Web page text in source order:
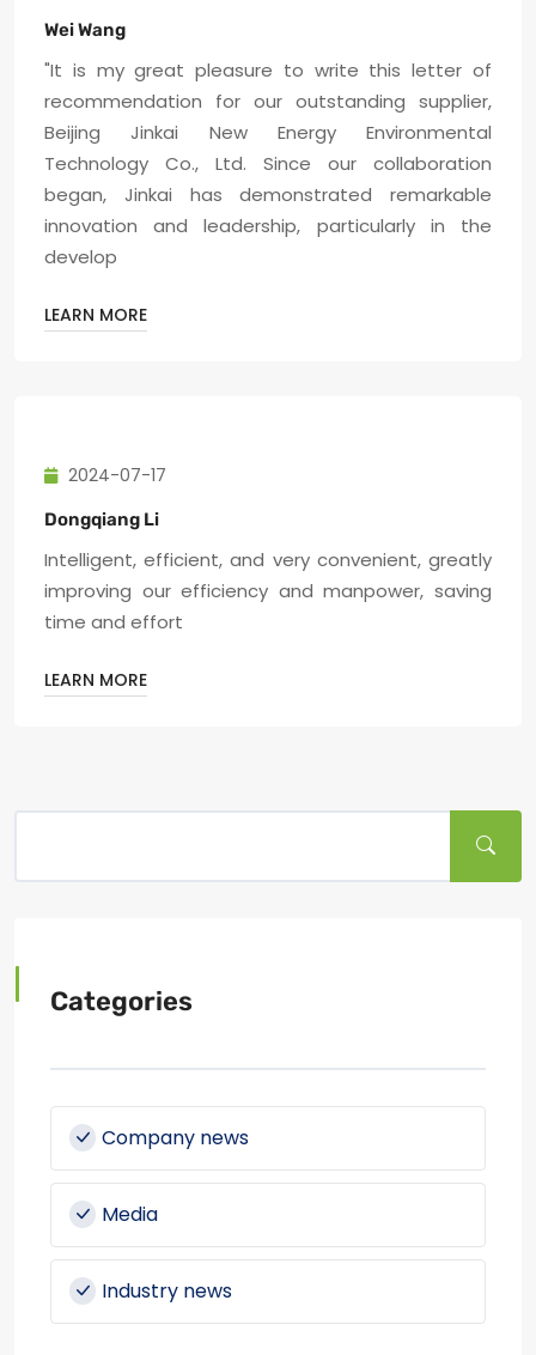
Wei Wang
"It is my great pleasure to write this letter of
recommendation for our outstanding supplier,
Beijing Jinkai New Energy Environmental
Technology Co., Ltd. Since our collaboration
began, Jinkai has demonstrated remarkable
innovation and leadership, particularly in the
develop
LEARN MORE
2024-07-17
Dongqiang Li
Intelligent, efficient, and very convenient, greatly
improving our efficiency and manpower, saving
time and effort
LEARN MORE
Categories
Company news
Media
Industry news